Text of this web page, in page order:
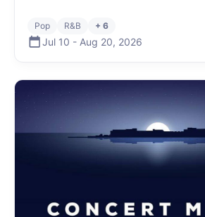
Pop R&B + 6
Jul 10 - Aug 20, 2026